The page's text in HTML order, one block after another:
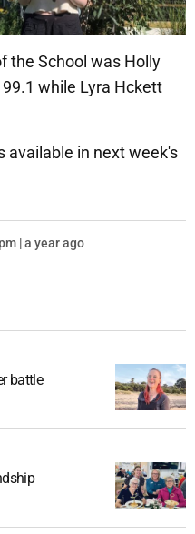
the School was Holly
while Lyra Hckett
available in next week's
| a year ago
battle